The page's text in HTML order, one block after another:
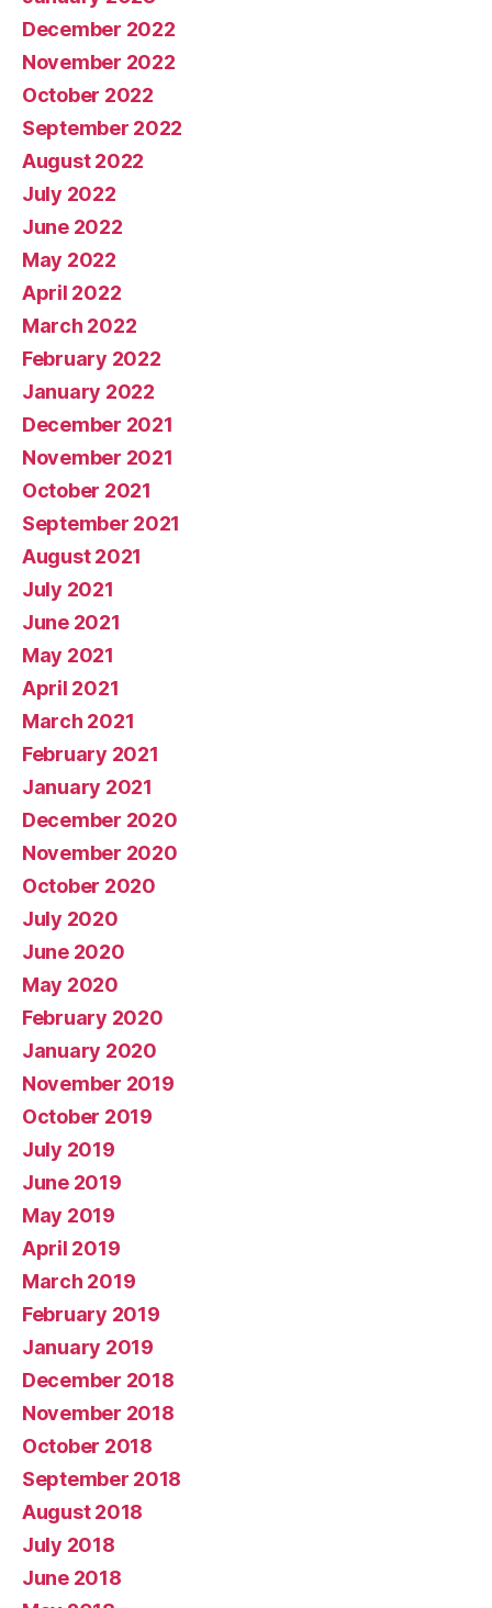
December 2022
November 2022
October 2022
September 2022
August 2022
July 2022
June 2022
May 2022
April 2022
March 2022
February 2022
January 2022
December 2021
November 2021
October 2021
September 2021
August 2021
July 2021
June 2021
May 2021
April 2021
March 2021
February 2021
January 2021
December 2020
November 2020
October 2020
July 2020
June 2020
May 2020
February 2020
January 2020
November 2019
October 2019
July 2019
June 2019
May 2019
April 2019
March 2019
February 2019
January 2019
December 2018
November 2018
October 2018
September 2018
August 2018
July 2018
June 2018